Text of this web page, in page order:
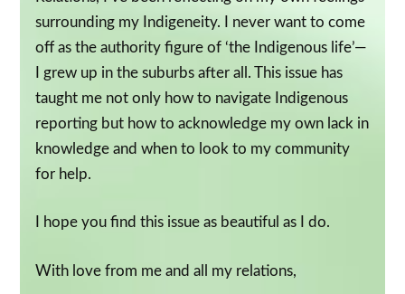
surrounding my Indigeneity. I never want to come
off as the authority figure of ‘the Indigenous life’—
I grew up in the suburbs after all. This issue has
taught me not only how to navigate Indigenous
reporting but how to acknowledge my own lack in
knowledge and when to look to my community
for help.
I hope you find this issue as beautiful as I do.
With love from me and all my relations,